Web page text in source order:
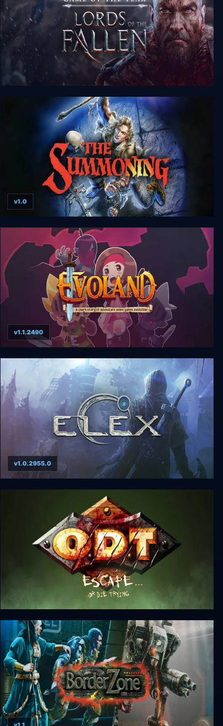
Lords of the Fallen Game of the Year Edition
The Summoning
v1.0
Evoland
v1.1.2490
v1.0.2955.0
O.D.T.: Escape... Or Die Trying